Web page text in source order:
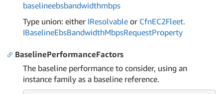
baselineebsbandwidthmbps
Type union: either IResolvable or CfnEC2Fleet.
IBaselineEbsBandwidthMbpsRequestProperty
BaselinePerformanceFactors
The baseline performance to consider, using an
instance family as a baseline reference.